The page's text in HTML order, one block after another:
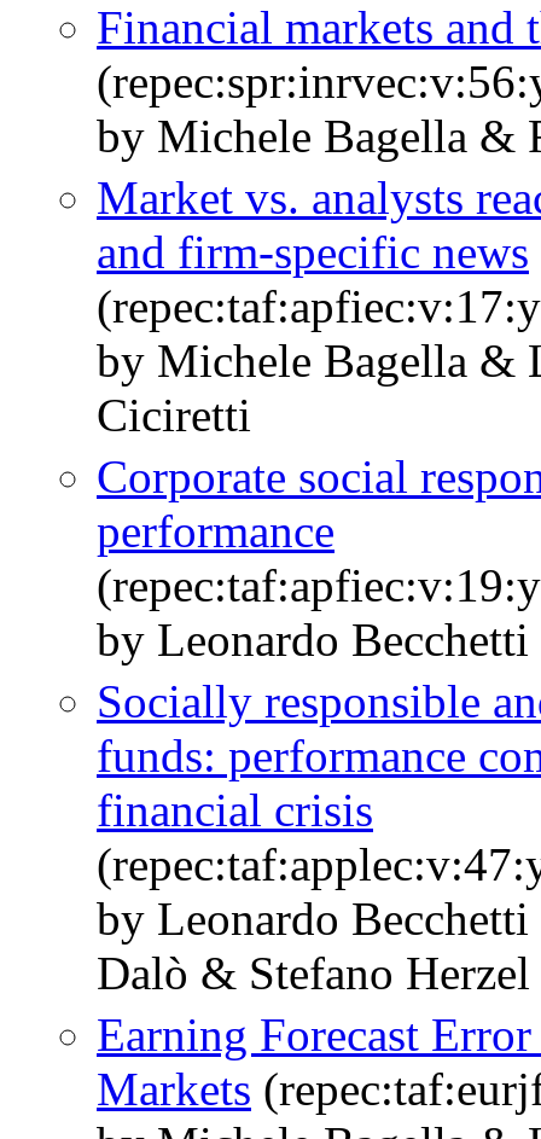
Financial markets and
by Michele Bagella &
Market vs. analysts
and firm-specific news
by Michele Bagella &
Ciciretti
Corporate social
performance
by Leonardo
Socially responsible
funds: performance
financial crisis
by Leonardo
Dalò & Stefano Herzel
Earning Forecast
Markets